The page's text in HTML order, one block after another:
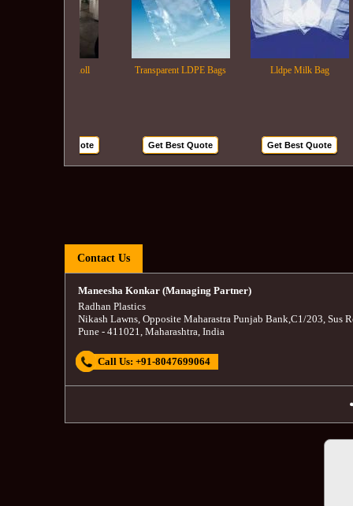
Transparent LDPE Bags Lldpe Milk Bag
Get Best Quote Get Best Quote
Contact Us
Maneesha Konkar (Managing Partner)
Radhan Plastics
Nikash Lawns, Opposite Maharastra Punjab Bank,C1/203, Sus
Pune- 411021, Maharashtra, India
Call Us: +91-8047699064